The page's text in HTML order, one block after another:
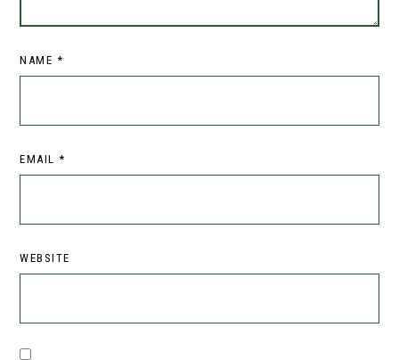
NAME *
EMAIL *
WEBSITE